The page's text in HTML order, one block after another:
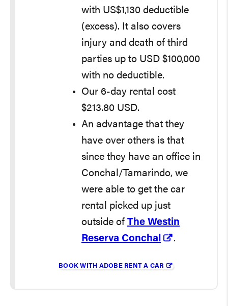
with US$1,130 deductible
(excess). It also covers
injury and death of third
parties up to USD $100,000
with no deductible.
Our 6-day rental cost
$213.80 USD.
An advantage that they
have over others is that
since they have an office in
Conchal/Tamarindo, we
were able to get the car
rental picked up just
outside of The Westin
Reserva Conchal
.
BOOK WITH ADOBE RENT A CAR